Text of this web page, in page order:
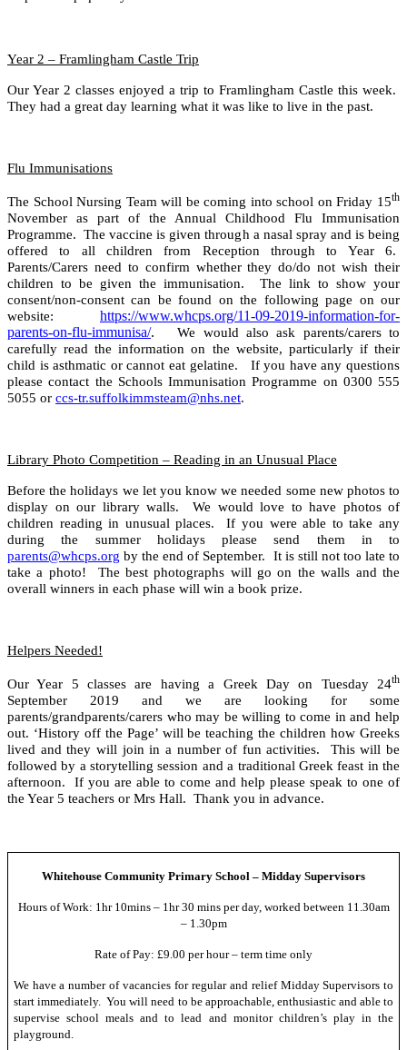
Year 2 – Framlingham Castle Trip
Our Year 2 classes enjoyed a trip to Framlingham Castle this week.
They had a great day learning what it was like to live in the past.
Flu Immunisations
The School Nursing Team will be coming into school on Friday 15th
November as part of the Annual Childhood Flu Immunisation
Programme. The vaccine is given through a nasal spray and is being
offered to all children from Reception through to Year 6.
Parents/Carers need to confirm whether they do/do not wish their
children to be given the immunisation. The link to show your
consent/non-consent can be found on the following page on our
website: https://www.whcps.org/11-09-2019-information-for-
parents-on-flu-immunisa/.
We would also ask parents/carers to
carefully read the information on the website, particularly if their
child is asthmatic or cannot eat gelatine. If you have any questions
please contact the Schools Immunisation Programme on 0300 555
5055 or ccs-tr.suffolkimmsteam@nhs.net.
Library Photo Competition – Reading in an Unusual Place
Before the holidays we let you know we needed some new photos to
display on our library walls. We would love to have photos of
children reading in unusual places. If you were able to take any
during the summer holidays please send them in to
parents@whcps.org by the end of September. It is still not too late to
take a photo! The best photographs will go on the walls and the
overall winners in each phase will win a book prize.
Helpers Needed!
Our Year 5 classes are having a Greek Day on Tuesday 24th
September 2019 and we are looking for some
parents/grandparents/carers who may be willing to come in and help
out. ‘History off the Page’ will be teaching the children how Greeks
lived and they will join in a number of fun activities. This will be
followed by a storytelling session and a traditional Greek feast in the
afternoon. If you are able to come and help please speak to one of
the Year 5 teachers or Mrs Hall. Thank you in advance.
Whitehouse Community Primary School – Midday Supervisors
Hours of Work: 1hr 10mins – 1hr 30 mins per day, worked between 11.30am
– 1.30pm
Rate of Pay: £9.00 per hour – term time only
We have a number of vacancies for regular and relief Midday Supervisors to
start immediately. You will need to be approachable, enthusiastic and able to
supervise school meals and to lead and monitor children’s play in the
playground.